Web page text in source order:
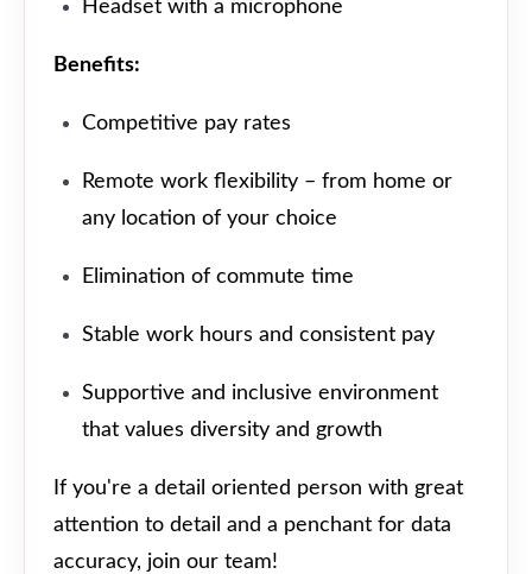
Headset with a microphone
Benefits:
Competitive pay rates
Remote work flexibility – from home or
any location of your choice
Elimination of commute time
Stable work hours and consistent pay
Supportive and inclusive environment
that values diversity and growth
If you're a detail oriented person with great
attention to detail and a penchant for data
accuracy, join our team!